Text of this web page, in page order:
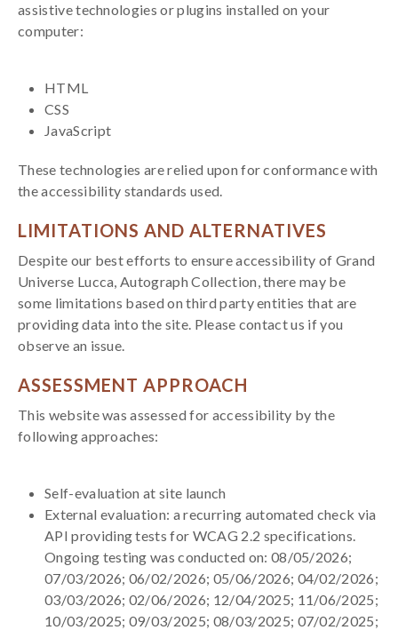
assistive technologies or plugins installed on your
computer:
HTML
CSS
JavaScript
These technologies are relied upon for conformance with
the accessibility standards used.
LIMITATIONS AND ALTERNATIVES
Despite our best efforts to ensure accessibility of Grand
Universe Lucca, Autograph Collection, there may be
some limitations based on third party entities that are
providing data into the site. Please contact us if you
observe an issue.
ASSESSMENT APPROACH
This website was assessed for accessibility by the
following approaches:
Self-evaluation at site launch
External evaluation: a recurring automated check via
API providing tests for WCAG 2.2 specifications.
Ongoing testing was conducted on: 08/05/2026;
07/03/2026; 06/02/2026; 05/06/2026; 04/02/2026;
03/03/2026; 02/06/2026; 12/04/2025; 11/06/2025;
10/03/2025; 09/03/2025; 08/03/2025; 07/02/2025;